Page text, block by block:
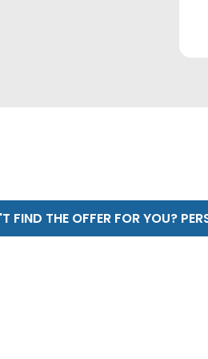
FIND THE OFFER FOR YOU?